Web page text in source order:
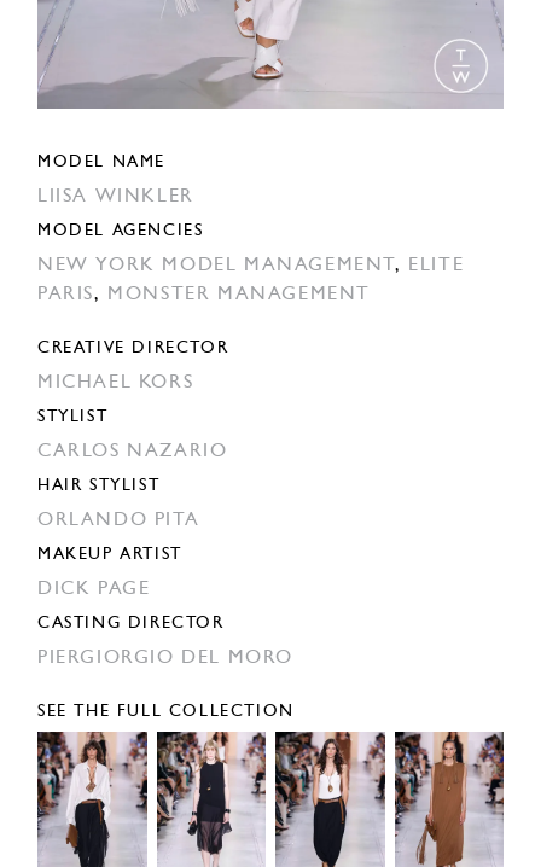
MODEL NAME
LIISA WINKLER
MODEL AGENCIES
NEW YORK MODEL MANAGEMENT,
ELITE
PARIS, MONSTER MANAGEMENT
CREATIVE DIRECTOR
MICHAEL KORS
STYLIST
CARLOS NAZARIO
HAIR STYLIST
ORLANDO PITA
MAKEUP ARTIST
DICK PAGE
CASTING DIRECTOR
PIERGIORGIO DEL MORO
SEE THE FULL COLLECTION